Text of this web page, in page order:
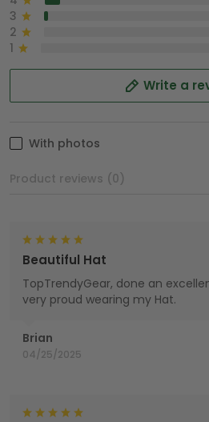
3
2
1
Write a
With photos
Product reviews (0)
Brian
04/25/2025
Beautiful Hat
TopTrendyGear, done an
very proud wearing my Hat.